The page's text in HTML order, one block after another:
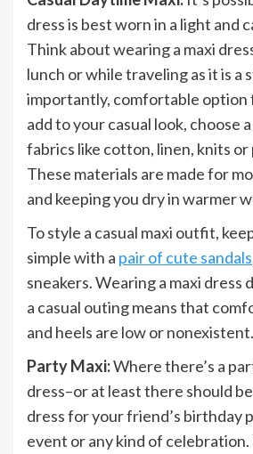
dress is best worn in a light and
Think about wearing a maxi
lunch or while traveling as it is a
importantly, comfortable option
add to your casual look, choose
fabrics like cotton, linen, knits
These materials are made for
and keeping you dry in warmer
To style a casual maxi outfit,
simple with a pair of cute sandals
sneakers. Wearing a maxi dress
a casual outing means that
and heels are low or nonexistent.
Party Maxi:Where there’s a
dress–or at least there should
dress for your friend’s birthday
event or any kind of celebration.